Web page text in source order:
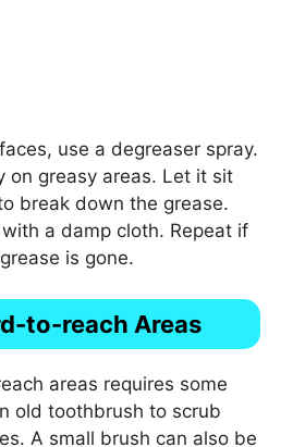
use a degreaser spray.
on greasy areas. Let it sit
break down the grease.
a damp cloth. Repeat if
is gone.
to-reach Areas
areas requires some
old toothbrush to scrub
A small brush can also be